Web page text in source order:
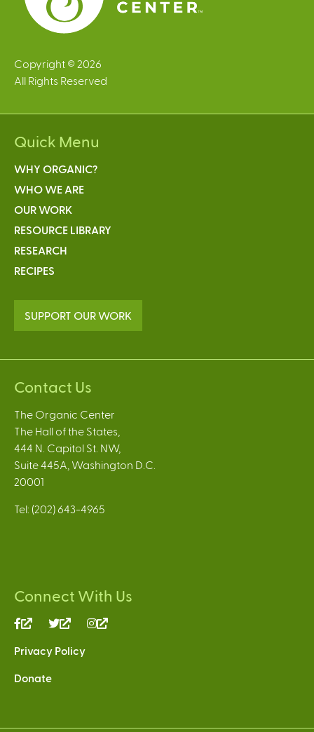
Copyright © 2026
All Rights Reserved
Quick Menu
WHY ORGANIC?
WHO WE ARE
OUR WORK
RESOURCE LIBRARY
RESEARCH
RECIPES
SUPPORT OUR WORK
Contact Us
The Organic Center
The Hall of the States,
444 N. Capitol St. NW,
Suite 445A, Washington D.C.
20001
Tel: (202) 643-4965
Connect With Us
(link
external)
(link
external)
Privacy Policy
Donate